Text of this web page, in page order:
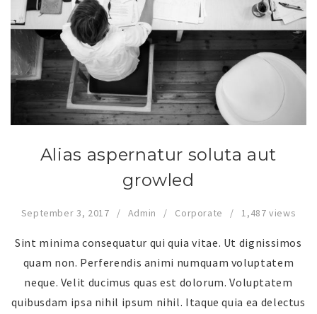
Alias aspernatur soluta aut
growled
September 3, 2017 Admin Corporate 1,487 views
Sint minima consequatur qui quia vitae. Ut dignissimos
quam non. Perferendis animi numquam voluptatem
neque. Velit ducimus quas est dolorum. Voluptatem
quibusdam ipsa nihil ipsum nihil. Itaque quia ea delectus